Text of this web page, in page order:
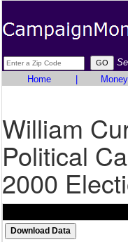
Home
William
Political
2000